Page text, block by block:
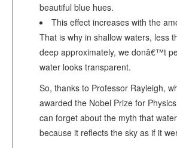
beautiful blue hues.
This effect increases with the
That is why in shallow waters, less
deep approximately, we donâ€™t
water looks transparent.
So, thanks to Professor Rayleigh,
awarded the Nobel Prize for
can forget about the myth that
because it reflects the sky as if it